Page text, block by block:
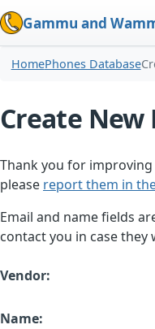
Gammu and
HomePhones Database
Create New
Thank you for
please report them in
Email and name fields
contact you in case
Vendor:
Name: